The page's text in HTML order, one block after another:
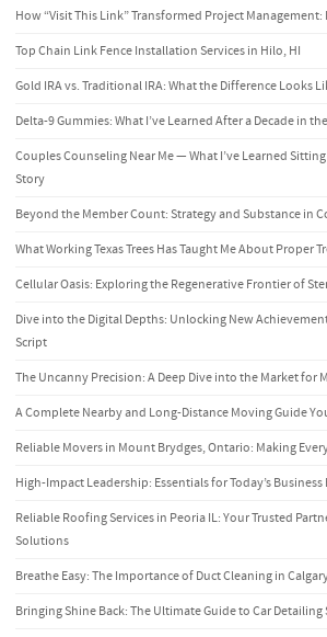
How “Visit This Link” Transformed Project
Top Chain Link Fence Installation Services in Hilo, HI
Gold IRA vs. Traditional IRA: What the Difference Looks
Delta-9 Gummies: What I’ve Learned After a Decade in
Couples Counseling Near Me — What I’ve Learned
Story
Beyond the Member Count: Strategy and Substance in
What Working Texas Trees Has Taught Me About Proper
Cellular Oasis: Exploring the Regenerative Frontier of
Dive into the Digital Depths: Unlocking New
Script
The Uncanny Precision: A Deep Dive into the Market for
A Complete Nearby and Long-Distance Moving Guide
Reliable Movers in Mount Brydges, Ontario: Making
High-Impact Leadership: Essentials for Today’s Business
Reliable Roofing Services in Peoria IL: Your Trusted
Solutions
Breathe Easy: The Importance of Duct Cleaning in
Bringing Shine Back: The Ultimate Guide to Car Detailing